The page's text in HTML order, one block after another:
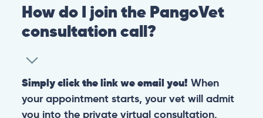
How do I join the PangoVet
consultation call?
Simply click the link we email you! When
your appointment starts, your vet will admit
you into the private virtual consultation.